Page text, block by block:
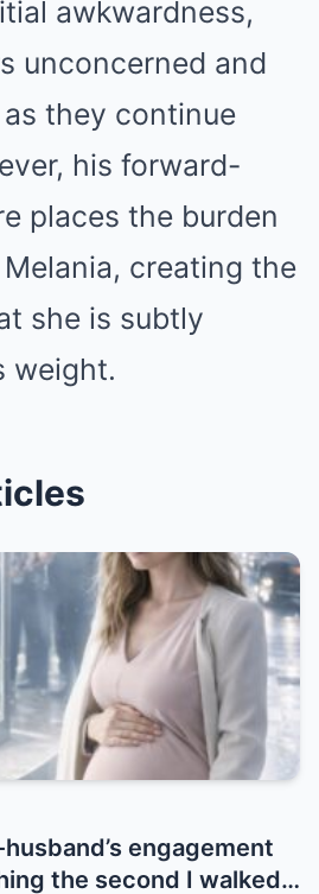
awkwardness,
unconcerned and
they continue
his forward-
places the burden
creating the
she is subtly
weight.
engagement
the second I walked